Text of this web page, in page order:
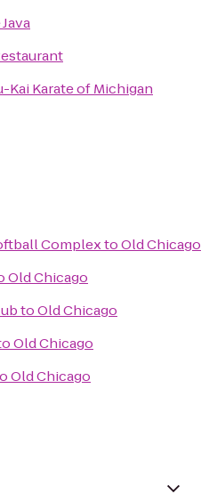
Kai Karate of Michigan
ComplextoOld Chicago
Old Chicago
toOld Chicago
Old Chicago
Old Chicago